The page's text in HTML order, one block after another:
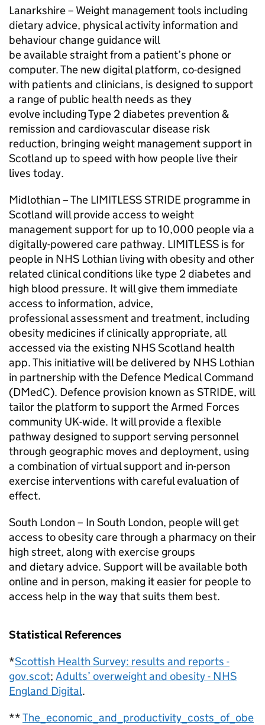
Lanarkshire – Weight management tools including
dietary advice, physical activity information and
behaviour change guidance will
be available straight from a patient’s phone or
computer. The new digital platform, co-designed
with patients and clinicians, is designed to support
a range of public health needs as they
evolve including Type 2 diabetes prevention &
remission and cardiovascular disease risk
reduction, bringing weight management support in
Scotland up to speed with how people live their
lives today.
Midlothian – The LIMITLESS STRIDE programme in
Scotland will provide access to weight
management support for up to 10,000 people via a
digitally-powered care pathway. LIMITLESS is for
people in NHS Lothian living with obesity and other
related clinical conditions like type 2 diabetes and
high blood pressure. It will give them immediate
access to information, advice,
professional assessment and treatment, including
obesity medicines if clinically appropriate, all
accessed via the existing NHS Scotland health
app. This initiative will be delivered by NHS Lothian
in partnership with the Defence Medical Command
(DMedC). Defence provision known as STRIDE, will
tailor the platform to support the Armed Forces
community UK-wide. It will provide a flexible
pathway designed to support serving personnel
through geographic moves and deployment, using
a combination of virtual support and in-person
exercise interventions with careful evaluation of
effect.
South London – In South London, people will get
access to obesity care through a pharmacy on their
high street, along with exercise groups
and dietary advice. Support will be available both
online and in person, making it easier for people to
access help in the way that suits them best.
Statistical References
*Scottish Health Survey: results and reports -
gov.scot; Adults’ overweight and obesity - NHS
England Digital.
**The_economic_and_productivity_costs_of_obe